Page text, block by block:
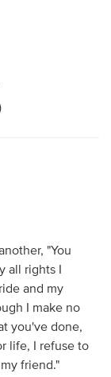
"You
all rights I
and my
I make no
you've done,
life, I refuse to
friend."